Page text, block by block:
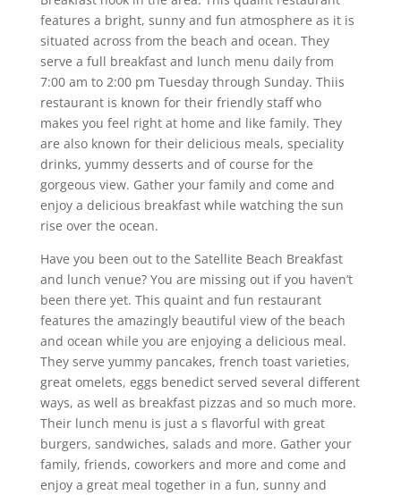
features a bright, sunny and fun atmosphere as it is
situated across from the beach and ocean. They
serve a full breakfast and lunch menu daily from
7:00 am to 2:00 pm Tuesday through Sunday. Thiis
restaurant is known for their friendly staff who
makes you feel right at home and like family. They
are also known for their delicious meals, speciality
drinks, yummy desserts and of course for the
gorgeous view. Gather your family and come and
enjoy a delicious breakfast while watching the sun
rise over the ocean.
Have you been out to the Satellite Beach Breakfast
and lunch venue? You are missing out if you haven’t
been there yet. This quaint and fun restaurant
features the amazingly beautiful view of the beach
and ocean while you are enjoying a delicious meal.
They serve yummy pancakes, french toast varieties,
great omelets, eggs benedict served several different
ways, as well as breakfast pizzas and so much more.
Their lunch menu is just a s flavorful with great
burgers, sandwiches, salads and more. Gather your
family, friends, coworkers and more and come and
enjoy a great meal together in a fun, sunny and